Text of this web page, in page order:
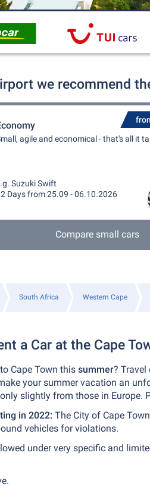
we recommend
agile and economical - that's all it
Suzuki Swift
Days from 25.09 - 06.10.2026
Compare small cars
South Africa Western Cape
a Car at the Cape
Cape Town this summer? Travel
your summer vacation an
slightly from those in Europe.
in 2022: The City of Cape
vehicles for violations.
under very specific and